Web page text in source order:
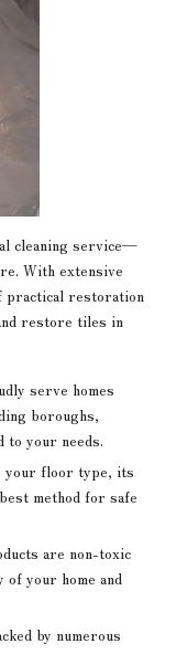
cleaning service—
With extensive
practical restoration
restore tiles in
serve homes
boroughs,
your needs.
your floor type, its
method for safe
are non-toxic
your home and
by numerous